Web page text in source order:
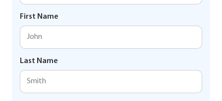
First Name
Last Name